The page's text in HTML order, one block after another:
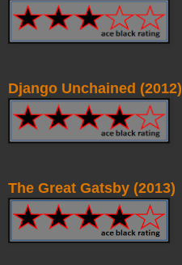
Django Unchained (2012)
The Great Gatsby (2013)